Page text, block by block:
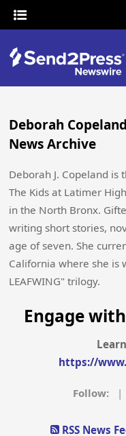
Deborah
News Archive
Deborah J. Copeland
The Kids at Latimer
in the North Bronx.
writing short stories,
age of seven. She
California where she is
LEAFWING" trilogy.
Engage
https://
Follow: |
RSS News